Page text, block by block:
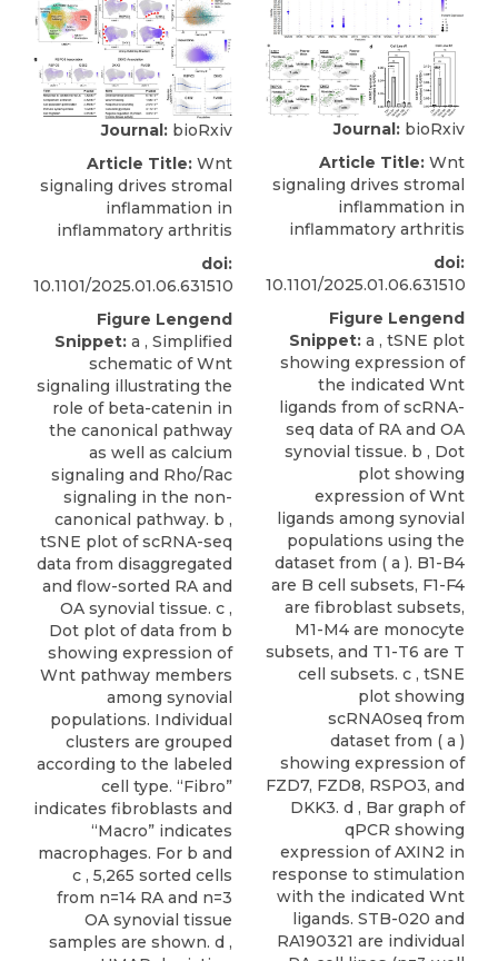
Journal: bioRxiv
Article Title: Wnt
signaling drives stromal
inflammation in
inflammatory arthritis
doi:
10.1101/2025.01.06.631510
Figure Lengend
Snippet: a , Simplified
schematic of Wnt
signaling illustrating the
role of beta-catenin in
the canonical pathway
as well as calcium
signaling and Rho/Rac
signaling in the non-
canonical pathway. b ,
tSNE plot of scRNA-seq
data from disaggregated
and flow-sorted RA and
OA synovial tissue. c ,
Dot plot of data from b
showing expression of
Wnt pathway members
among synovial
populations. Individual
clusters are grouped
according to the labeled
cell type. “Fibro”
indicates fibroblasts and
“Macro” indicates
macrophages. For b and
c , 5,265 sorted cells
from n=14 RA and n=3
OA synovial tissue
samples are shown. d ,
Journal: bioRxiv
Article Title: Wnt
signaling drives stromal
inflammation in
inflammatory arthritis
doi:
10.1101/2025.01.06.631510
Figure Lengend
Snippet: a , tSNE plot
showing expression of
the indicated Wnt
ligands from of scRNA-
seq data of RA and OA
synovial tissue. b , Dot
plot showing
expression of Wnt
ligands among synovial
populations using the
dataset from ( a ). B1-B4
are B cell subsets, F1-F4
are fibroblast subsets,
M1-M4 are monocyte
subsets, and T1-T6 are T
cell subsets. c , tSNE
plot showing
scRNA0seq from
dataset from ( a )
showing expression of
FZD7, FZD8, RSPO3, and
DKK3. d , Bar graph of
qPCR showing
expression of AXIN2 in
response to stimulation
with the indicated Wnt
ligands. STB-020 and
RA190321 are individual